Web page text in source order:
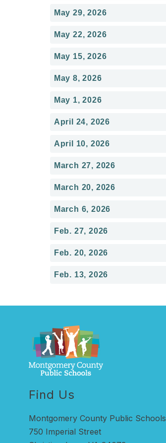
May 29, 2026
May 22, 2026
May 15, 2026
May 8, 2026
May 1, 2026
April 24, 2026
April 10, 2026
March 27, 2026
March 20, 2026
March 6, 2026
Feb. 27, 2026
Feb. 20, 2026
Feb. 13, 2026
Find Us
Montgomery County Public Schools
750 Imperial Street